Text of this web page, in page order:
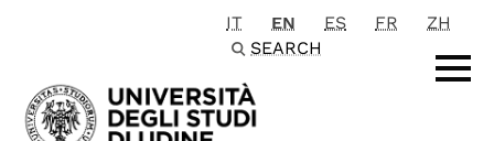
Passa al contenuto principale
IT EN ES FR
ZH
SEARCH